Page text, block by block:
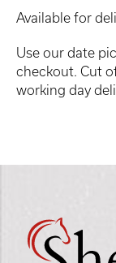
Available for
Use our date
checkout. Cut
working day